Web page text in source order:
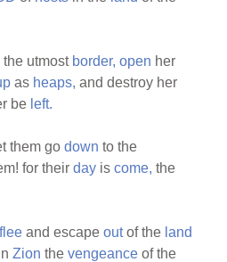
the utmost border, open her
as heaps, and destroy her
be left.
them godown to the
for theirday iscome, the
flee and escapeoutof the land
Zion thevengeance of the